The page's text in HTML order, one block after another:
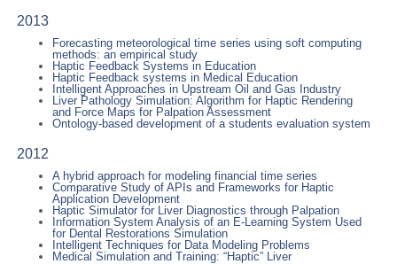
2013
Forecasting meteorological time series using soft computing
methods: an empirical study
Haptic Feedback Systems in Education
Haptic Feedback systems in Medical Education
Intelligent Approaches in Upstream Oil and Gas Industry
Liver Pathology Simulation: Algorithm for Haptic Rendering
and Force Maps for Palpation Assessment
Ontology-based development of a students evaluation system
2012
A hybrid approach for modeling financial time series
Comparative Study of APIs and Frameworks for Haptic
Application Development
Haptic Simulator for Liver Diagnostics through Palpation
Information System Analysis of an E-Learning System Used
for Dental Restorations Simulation
Intelligent Techniques for Data Modeling Problems
Medical Simulation and Training: “Haptic” Liver